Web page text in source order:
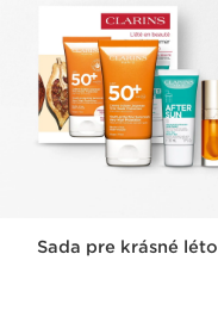
Sada pre krásné léto